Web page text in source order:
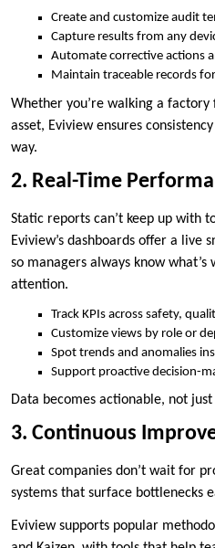
Create and customize audit
Capture results from any
Automate corrective actions
Maintain traceable records
Whether you’re walking a
asset, Eviview ensures
way.
2. Real-Time
Static reports can’t keep up with
Eviview’s dashboards offer a live
so managers always know
attention.
Track KPIs across safety,
Customize views by role or
Spot trends and anomalies
Support proactive decision-
Data becomes actionable, not
3. Continuous
Great companies don’t wait for
systems that surface bottlenecks
Eviview supports popular